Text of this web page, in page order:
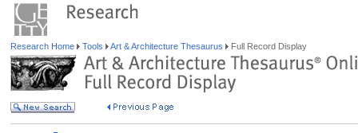
Research Home Tools Art & Architecture Thesaurus Full Record Display